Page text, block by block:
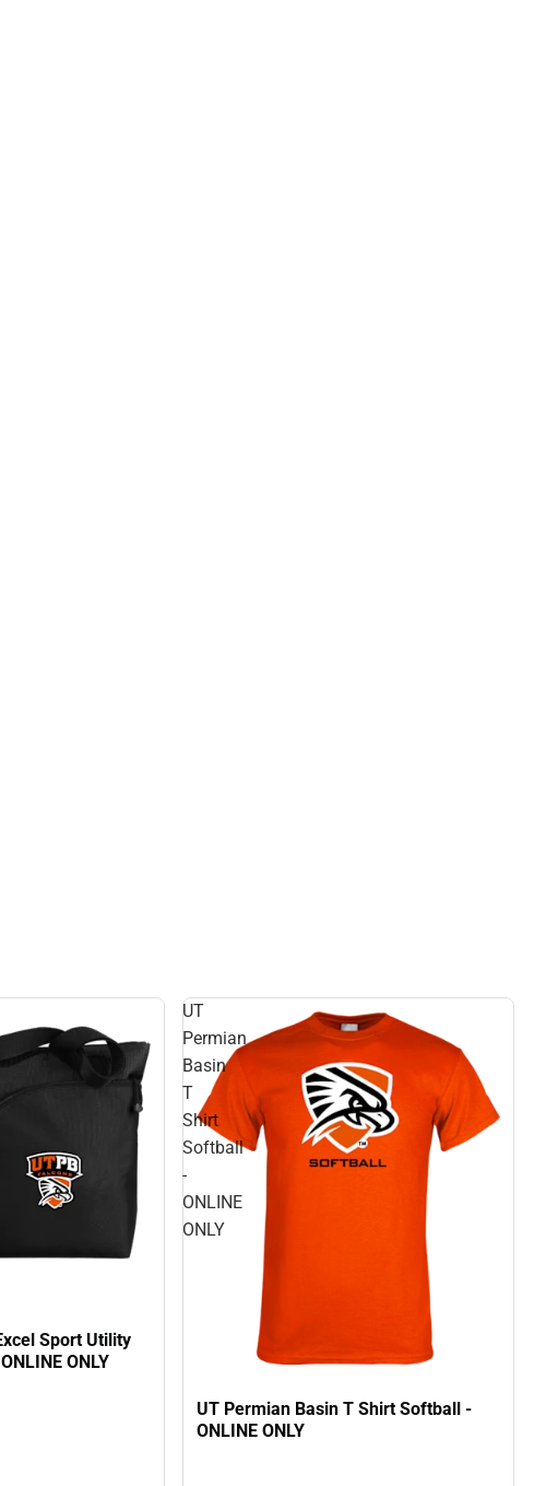
Sport Utility
ONLY
UT
Permian
Basin
T
Shirt
Softball
-
ONLINE
ONLY
UT Permian Basin T Shirt Softball -
ONLINE ONLY